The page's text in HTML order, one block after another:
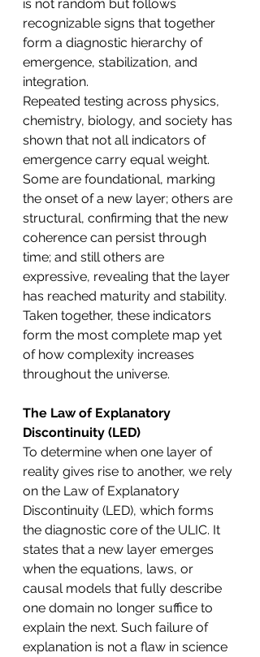
is not random but follows
recognizable signs that together
form a diagnostic hierarchy of
emergence, stabilization, and
integration.
Repeated testing across physics,
chemistry, biology, and society has
shown that not all indicators of
emergence carry equal weight.
Some are foundational, marking
the onset of a new layer; others are
structural, confirming that the new
coherence can persist through
time; and still others are
expressive, revealing that the layer
has reached maturity and stability.
Taken together, these indicators
form the most complete map yet
of how complexity increases
throughout the universe.
The Law of Explanatory
Discontinuity (LED)
To determine when one layer of
reality gives rise to another, we rely
on the Law of Explanatory
Discontinuity (LED), which forms
the diagnostic core of the ULIC. It
states that a new layer emerges
when the equations, laws, or
causal models that fully describe
one domain no longer suffice to
explain the next. Such failure of
explanation is not a flaw in science